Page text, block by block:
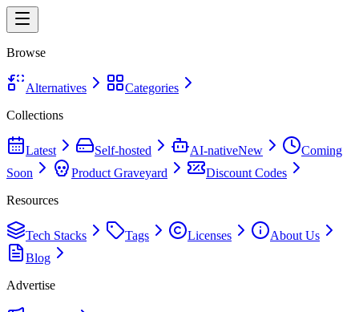
Browse
Alternatives
Categories
Collections
Latest Self-hosted AI-nativeNew
Coming
Soon
Product Graveyard
Discount Codes
Resources
Tech Stacks Tags Licenses
About Us
Blog
Advertise